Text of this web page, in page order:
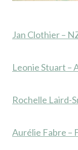
Jan Clothier –
Leonie Stuart –
Rochelle Laird-
Aurélie Fabre –